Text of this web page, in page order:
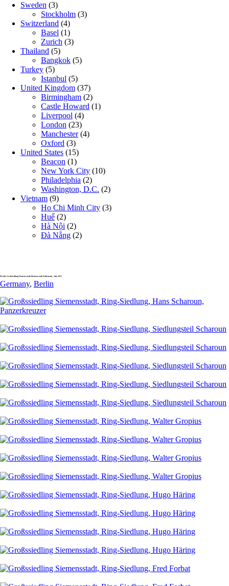
Sweden (3)
Stockholm (3)
Switzerland (4)
Basel (1)
Zurich (3)
Thailand (5)
Bangkok (5)
Turkey (5)
Istanbul (5)
United Kingdom (37)
Birmingham (2)
Castle Howard (1)
Liverpool (4)
London (23)
Manchester(4)
Oxford (3)
United States (15)
Beacon (1)
New York City (10)
Philadelphia (2)
Washington, D.C. (2)
Vietnam (9)
Ho Chi Minh City (3)
Huế (2)
Hà Nội (2)
Đà Nẵng (2)
Berlin, Großsiedlung Siemensstadt (Siemensstadt Settlement) , July 2015
Germany, Berlin